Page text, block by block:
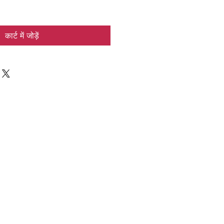
कार्ट में जोड़ें